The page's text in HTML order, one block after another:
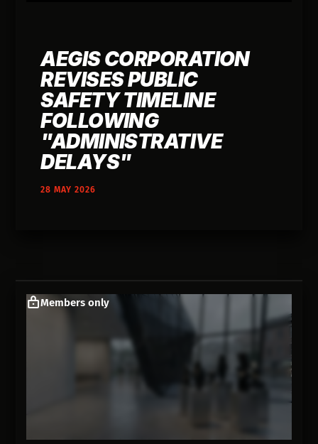
AEGIS CORPORATION
REVISES PUBLIC
SAFETY TIMELINE
FOLLOWING
"ADMINISTRATIVE
DELAYS"
28 MAY 2026
Members only